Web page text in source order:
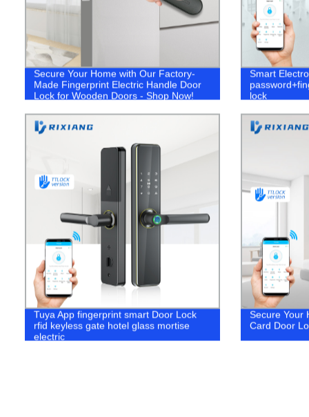
Secure Your Home with Our Factory-
Made Fingerprint Electric Handle Door
Lock for Wooden Doors - Shop Now!
Smart
lock
Tuya App fingerprint smart Door Lock
rfid keyless gate hotel glass mortise
electric
Secure Your
Card Door